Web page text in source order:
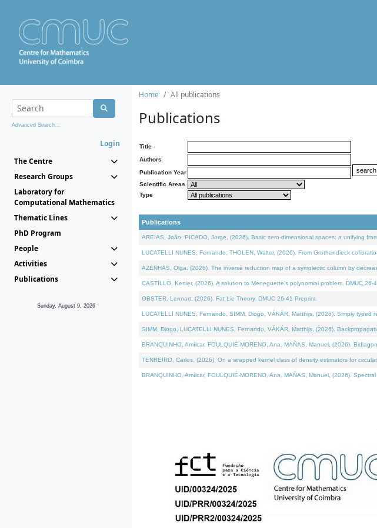
Advanced Search...
Login
The Centre
Research Groups
Laboratory for
Computational Mathematics
Thematic Lines
PhD Program
People
Activities
Publications
Sunday, August 9, 2026
Home All publications
Publications
Title
Authors
Publication Year
Scientific Areas
Type
Publications
AREIAS, João, PICADO, Jorge, (2026). Basic zero-dimensional spaces: a unifying
LUCATELLI NUNES, Fernando, THOLEN, Walter, (2026). From Grothendieck
AZENHAS, Olga, (2026). The inverse reduction map of a symplectic column by
CASTILLO, Kenier, (2026). A solution to Meneguette's polynomial problem. DMUC 26-
OBSTER, Lennart, (2026). Fat Lie Theory. DMUC 26-41 Preprint.
LUCATELLI NUNES, Fernando, SIMM, Diogo, VÁKÁR, Matthijs, (2026). Simply
SIMM, Diogo, LUCATELLI NUNES, Fernando, VÁKÁR, Matthijs, (2026).
BRANQUINHO, Amílcar, FOULQUIÉ-MORENO, Ana, MAÑAS, Manuel, (2026).
TENREIRO, Carlos, (2026). On a wrapped kernel class of density estimators for
BRANQUINHO, Amílcar, FOULQUIÉ-MORENO, Ana, MAÑAS, Manuel, (2026).